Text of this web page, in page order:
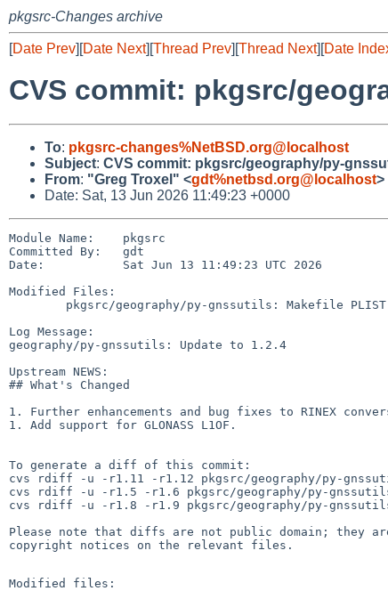
pkgsrc-Changes archive
[Date Prev][Date Next][Thread Prev][Thread Next][Date
CVS commit: pkgsrc/
To: pkgsrc-changes%NetBSD.org@localhost
Subject: CVS commit: pkgsrc/geography/py-
From: "Greg Troxel" <gdt%netbsd.org@localhost>
Date: Sat, 13 Jun 2026 11:49:23 +0000
Module Name:    pkgsrc
Committed By:   gdt
Date:           Sat Jun 13 11:49:23 UTC 2026
Modified Files:
Log Message:
geography/py-gnssutils: Update to 1.2.4
Upstream NEWS:
## What's Changed
1. Further enhancements and bug fixes to RINEX
1. Add support for GLONASS L1OF.
To generate a diff of this commit:
cvs rdiff -u -r1.11 -r1.12 pkgsrc/geography/py-
cvs rdiff -u -r1.5 -r1.6 pkgsrc/geography/py-
cvs rdiff -u -r1.8 -r1.9 pkgsrc/geography/py-
Please note that diffs are not public domain; they
copyright notices on the relevant files.
Modified files: